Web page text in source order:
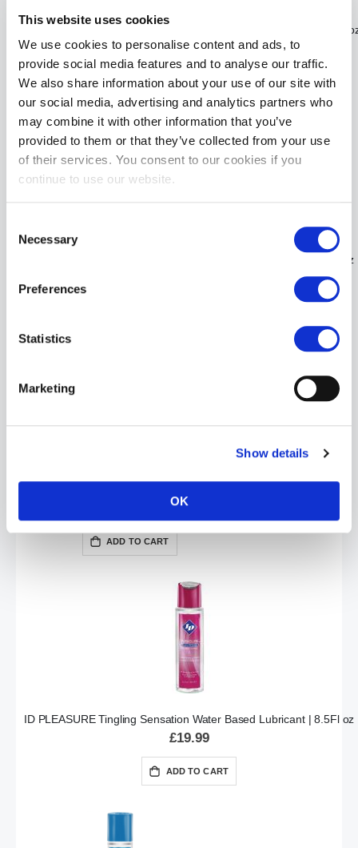
This website uses cookies
We use cookies to personalise content and ads, to
provide social media features and to analyse our traffic.
We also share information about your use of our site with
our social media, advertising and analytics partners who
may combine it with other information that you’ve
provided to them or that they’ve collected from your use
of their services. You consent to our cookies if you
continue to use our website.
Selection
Necessary
Preferences
Statistics
Marketing
Show details
OK
ID PLEASURE Tingling Sensation Water Based Lubricant | 17.6Fl
£32.99
ADD TO CART
ID PLEASURE Tingling Sensation Water Based Lubricant | 4.4Fl oz
ADD TO CART
ID PLEASURE Tingling Sensation Water Based Lubricant | 8.5Fl oz
£19.99
ADD TO CART